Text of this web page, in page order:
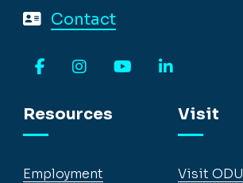
Contact
Resources
Employment
Visit
Visit ODU